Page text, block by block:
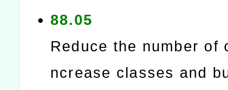
88.05
Reduce the number of
ncrease classes and